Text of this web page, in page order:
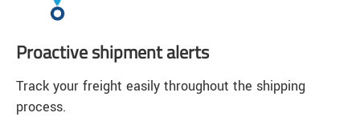
Proactive shipment alerts
Track your freight easily throughout the shipping
process.